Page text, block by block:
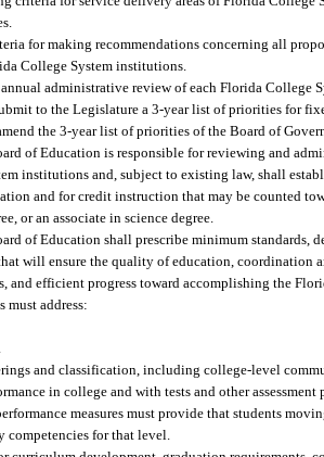
for making recommendations concerning all
College System institutions.
administrative review of each Florida College
to the Legislature a 3-year list of priorities for
the 3-year list of priorities of the Board of
of Education is responsible for reviewing and
institutions and, subject to existing law, shall
and for credit instruction that may be counted
or an associate in science degree.
of Education shall prescribe minimum
will ensure the quality of education, coordination
and efficient progress toward accomplishing the
must address:
and classification, including college-level
in college and with tests and other
measures must provide that students
competencies for that level.